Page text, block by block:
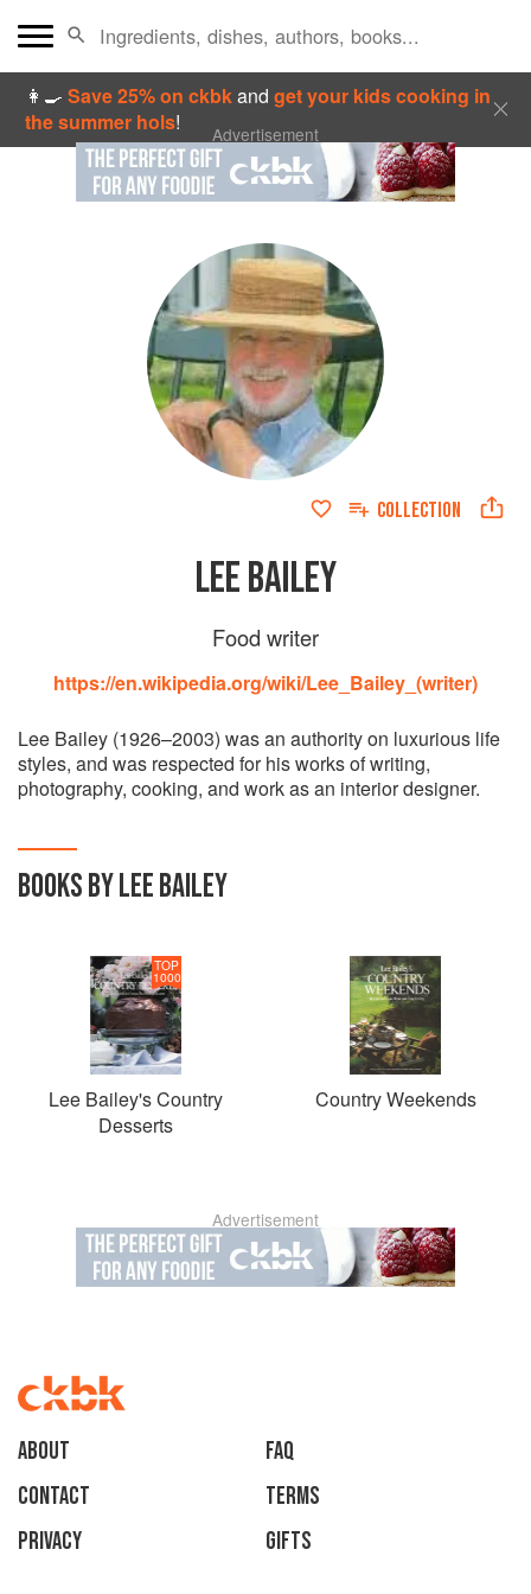
👩‍🍳Save 25% on ckbkandget your kids cooking in
the summer hols! Advertisement
COLLECTION
LEE BAILEY
Food writer
https://en.wikipedia.org/wiki/Lee_Bailey_(writer)
Lee Bailey (1926–2003) was an authority on luxurious life
styles, and was respected for his works of writing,
photography, cooking, and work as an interior designer.
BOOKS BY LEE BAILEY
TOP
1000
Lee Bailey's Country
Desserts
Country Weekends
Advertisement
About
faq
Contact
Terms
Privacy
Gifts